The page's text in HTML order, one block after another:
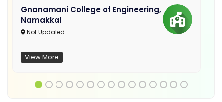
Gnanamani College of Engineering,
Namakkal
Not Updated
View More